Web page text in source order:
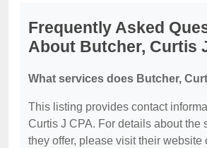
Frequently Asked
About Butcher, Curtis
What services does Butcher,
This listing provides contact
Curtis J CPA. For details about the
they offer, please visit their website